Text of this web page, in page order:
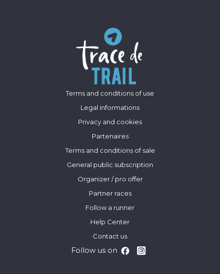
Terms and conditions of use
Legal informations
Privacy and cookies
Partenaires
Terms and conditions of sale
General public subscription
Organizer / pro offer
Partner races
Follow a runner
Help Center
Contact us
Follow us on